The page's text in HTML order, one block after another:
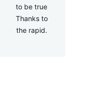
to be true
Thanks to
the rapid.